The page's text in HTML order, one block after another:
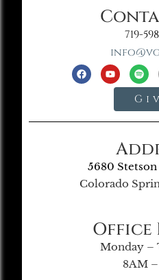
719-
5680
Colorado
Office
Monday –
8AM